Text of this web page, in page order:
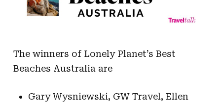
The winners of Lonely Planet’s Best
Beaches Australia are
Gary Wysniewski, GW Travel, Ellen